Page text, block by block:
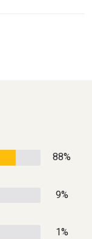
88%
9%
1%